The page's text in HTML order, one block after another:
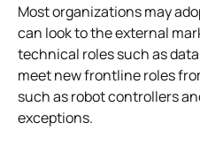
Most organizations may
can look to the external
technical roles such as
meet new frontline roles
such as robot controllers
exceptions.